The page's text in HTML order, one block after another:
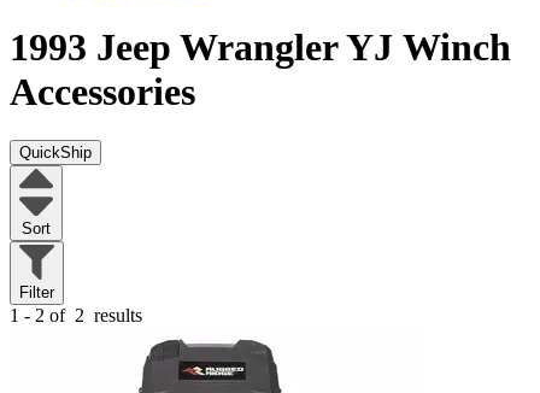
1993 Jeep Wrangler YJ Winch
Accessories
QuickShip
Sort
Filter
1 - 2 of 2 results